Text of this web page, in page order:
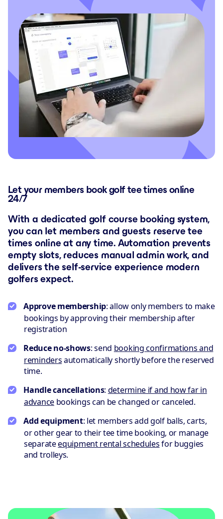
Let your members book golf tee times online
24/7
With a dedicated golf course booking system,
you can let members and guests reserve tee
times online at any time. Automation prevents
empty slots, reduces manual admin work, and
delivers the self-service experience modern
golfers expect.
Approve membership: allow only members to make
bookings by approving their membership after
registration
Reduce no-shows: send booking confirmations and
remindersautomatically shortly before the reserved
time.
Handle cancellations: determine if and how far in
advancebookings can be changed or canceled.
Add equipment: let members add golf balls, carts,
or other gear to their tee time booking, or manage
separateequipment rental schedulesfor buggies
and trolleys.